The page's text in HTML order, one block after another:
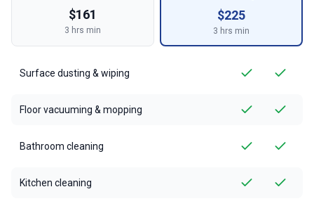
$161
3 hrs min
$225
3 hrs min
Surface dusting & wiping
Floor vacuuming & mopping
Bathroom cleaning
Kitchen cleaning